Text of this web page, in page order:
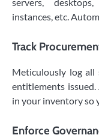
instances, etc.
Track
Meticulously log all
entitlements
in your inventory so
Enforce